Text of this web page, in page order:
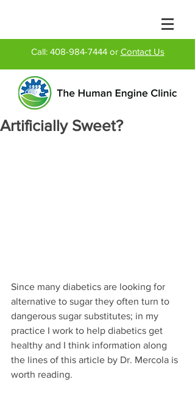
Call: 408-984-7444or Contact Us
Artificially Sweet?
Since many diabetics are looking for
alternative to sugar they often turn to
dangerous sugar substitutes; in my
practice I work to help diabetics get
healthy and I think information along
the lines of this article by Dr. Mercola is
worth reading.